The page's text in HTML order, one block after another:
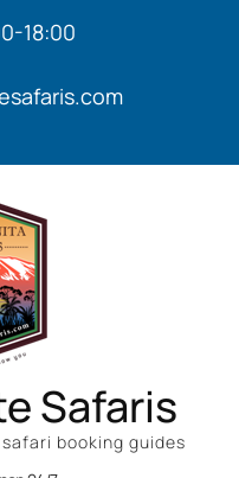
18:00
Safaris
booking guides